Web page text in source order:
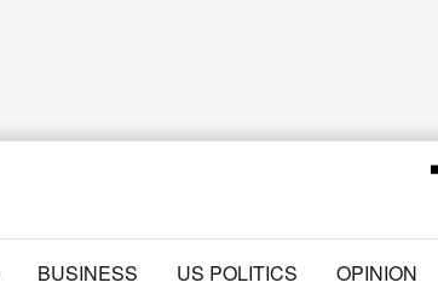
BUSINESS US POLITICS OPINION